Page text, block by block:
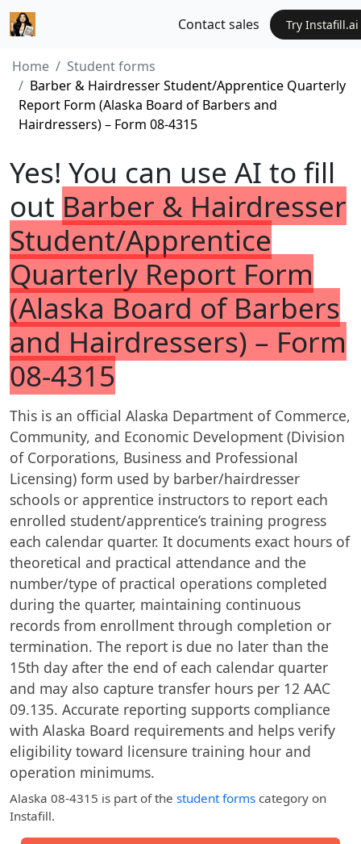
Contact sales Try Instafill.ai
Home
Student forms
Barber & Hairdresser Student/Apprentice Quarterly
Report Form (Alaska Board of Barbers and
Hairdressers) – Form 08-4315
Yes! You can use AI to fill
out Barber & Hairdresser
Student/Apprentice
Quarterly Report Form
(Alaska Board of Barbers
and Hairdressers) – Form
08-4315
This is an official Alaska Department of Commerce,
Community, and Economic Development (Division
of Corporations, Business and Professional
Licensing) form used by barber/hairdresser
schools or apprentice instructors to report each
enrolled student/apprentice’s training progress
each calendar quarter. It documents exact hours of
theoretical and practical attendance and the
number/type of practical operations completed
during the quarter, maintaining continuous
records from enrollment through completion or
termination. The report is due no later than the
15th day after the end of each calendar quarter
and may also capture transfer hours per 12 AAC
09.135. Accurate reporting supports compliance
with Alaska Board requirements and helps verify
eligibility toward licensure training hour and
operation minimums.
Alaska 08-4315 is part of the student forms category on
Instafill.